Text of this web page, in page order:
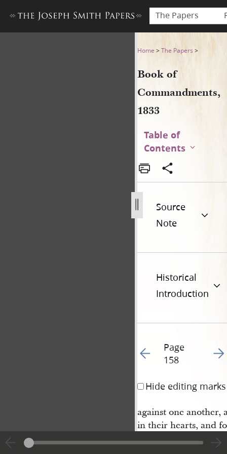
The Papers
Book of Commandments,
Home >The Papers >
Book of
Commandments,
1833
Table of
Contents
Source
Note
Historical
Introduction
Go to previous page
Page
158
Go
Hide editing marks
against one another,
in their hearts, and
and sorely chastened: